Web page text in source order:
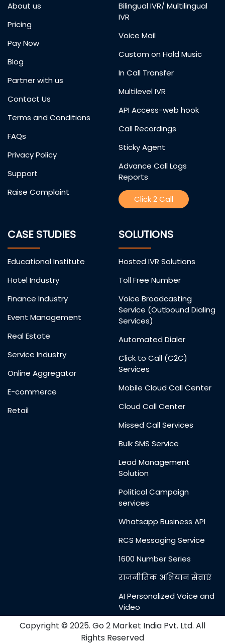
About us
Pricing
Pay Now
Blog
Partner with us
Contact Us
Terms and Conditions
FAQs
Privacy Policy
Support
Raise Complaint
Bilingual IVR/ Multilingual
IVR
Voice Mail
Custom on Hold Music
In Call Transfer
Multilevel IVR
API Access-web hook
Call Recordings
Sticky Agent
Advance Call Logs
Reports
Click 2 Call
CASE STUDIES
Educational Institute
Hotel Industry
Finance Industry
Event Management
Real Estate
Service Industry
Online Aggregator
E-commerce
Retail
SOLUTIONS
Hosted IVR Solutions
Toll Free Number
Voice Broadcasting
Service (Outbound Dialing
Services)
Automated Dialer
Click to Call (C2C)
Services
Mobile Cloud Call Center
Cloud Call Center
Missed Call Services
Bulk SMS Service
Lead Management
Solution
Political Campaign
services
Whatsapp Business API
RCS Messaging Service
1600 Number Series
राजनीतिक अभियान सेवाएं
AI Personalized Voice and
Video
Messages
Copyright © 2025. Go 2 Market India Pvt. Ltd. All
Rights Reserved